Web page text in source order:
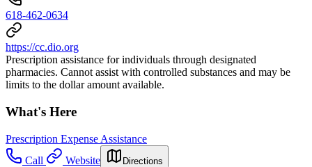
618-462-0634
https://cc.dio.org
Prescription assistance for individuals through designated
pharmacies. Cannot assist with controlled substances and may be
limits to the dollar amount available.
What's Here
Prescription Expense Assistance
Call
Website Directions